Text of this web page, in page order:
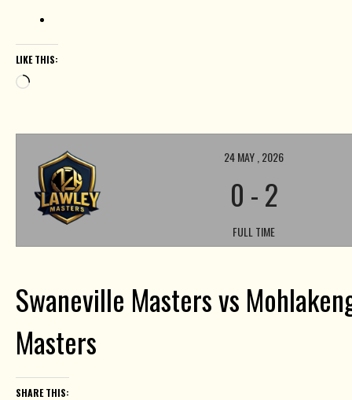
LIKE THIS:
Loading…
24 MAY , 2026
0 -2
FULL TIME
Swaneville Masters vs
Masters
SHARE THIS: